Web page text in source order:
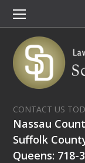
CONTACT US
Nassau
Suffolk
Queens: 718-